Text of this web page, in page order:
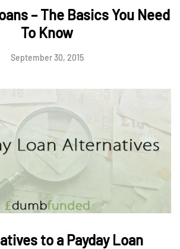
– The Basics You Need
To Know
September 30, 2015
to a Payday Loan